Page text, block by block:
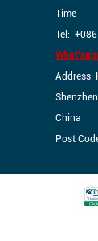
Time
Tel:
Address:
China
Post